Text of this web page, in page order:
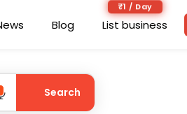
Blog
₹1 / Day
List business
Search